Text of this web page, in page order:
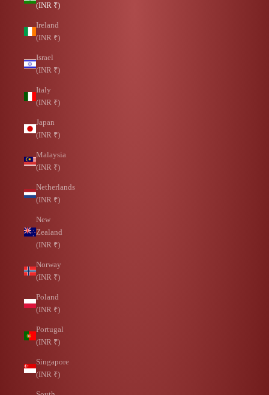
(INR ₹)
Ireland
(INR ₹)
Israel
(INR ₹)
Italy
(INR ₹)
Japan
(INR ₹)
Malaysia
(INR ₹)
Netherlands
(INR ₹)
New
Zealand
(INR ₹)
Norway
(INR ₹)
Poland
(INR ₹)
Portugal
(INR ₹)
Singapore
(INR ₹)